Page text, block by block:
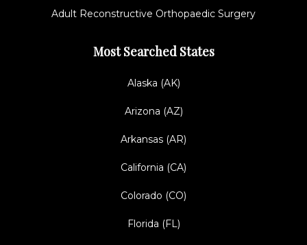
Adult Reconstructive Orthopaedic Surgery
Most Searched States
Alaska (AK)
Arizona (AZ)
Arkansas (AR)
California (CA)
Colorado (CO)
Florida (FL)